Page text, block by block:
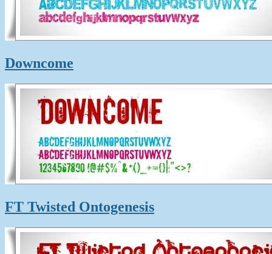
Downcome
FT Twisted Ontogenesis